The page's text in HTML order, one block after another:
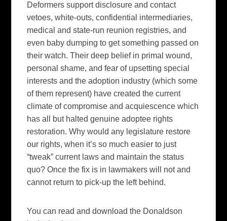
Deformers support disclosure and contact
vetoes, white-outs, confidential intermediaries,
medical and state-run reunion registries, and
even baby dumping to get something passed on
their watch. Their deep belief in primal wound,
personal shame, and fear of upsetting special
interests and the adoption industry (which some
of them represent) have created the current
climate of compromise and acquiescence which
has all but halted genuine adoptee rights
restoration. Why would any legislature restore
our rights, when it’s so much easier to just
“tweak” current laws and maintain the status
quo? Once the fix is in lawmakers will not and
cannot return to pick-up the left behind.
You can read and download the Donaldson